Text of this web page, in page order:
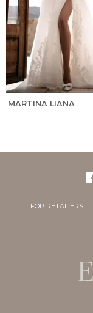
MARTINA LIANA
FOR RETAILERS